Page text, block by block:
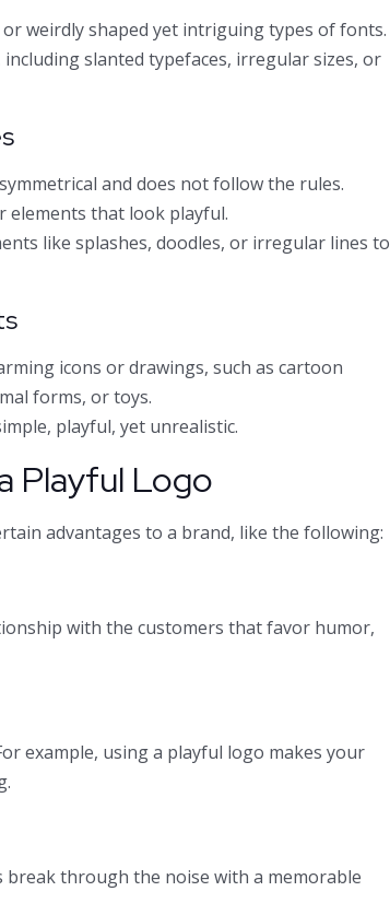
or weirdly shaped yet intriguing types of fonts.
slanted typefaces, irregular sizes, or
and does not follow the rules.
elements that look playful.
like splashes, doodles, or irregular lines to
icons or drawings, such as cartoon
forms, or toys.
playful, yet unrealistic.
Playful Logo
advantages to a brand, like the following:
with the customers that favor humor,
example, using a playful logo makes your
through the noise with a memorable